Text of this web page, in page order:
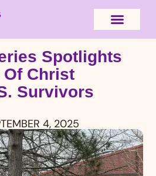
Spotlights
Christ
Survivors
4, 2025